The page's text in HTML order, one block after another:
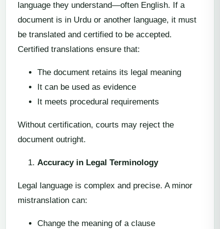
language they understand—often English. If a
document is in Urdu or another language, it must
be translated and certified to be accepted.
Certified translations ensure that:
The document retains its legal meaning
It can be used as evidence
It meets procedural requirements
Without certification, courts may reject the
document outright.
Accuracy in Legal Terminology
Legal language is complex and precise. A minor
mistranslation can:
Change the meaning of a clause